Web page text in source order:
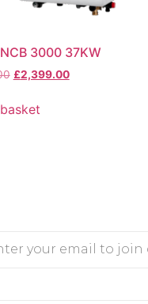
3000 37KW
£2,399.00